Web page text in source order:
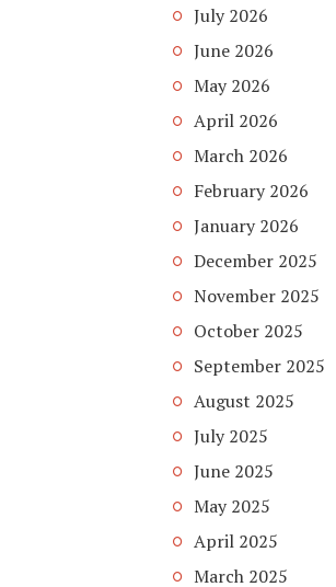
July 2026
June 2026
May 2026
April 2026
March 2026
February 2026
January 2026
December 2025
November 2025
October 2025
September 2025
August 2025
July 2025
June 2025
May 2025
April 2025
March 2025